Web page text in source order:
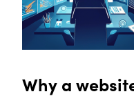
Why a